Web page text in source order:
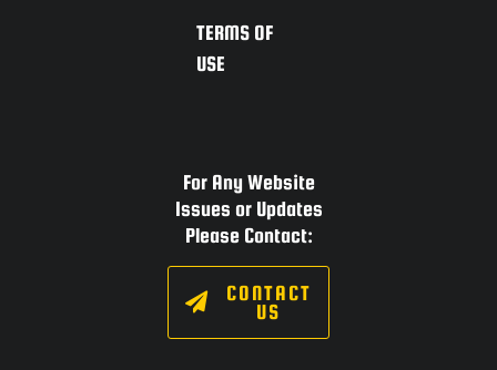
TERMS OF
USE
For Any Website
Issues or Updates
Please Contact:
CONTACT
US